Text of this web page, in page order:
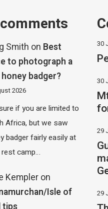
Smith on Best
to photograph a
badger?
2026
if you are limited to
Africa, but we saw
badger fairly easily at
rest camp…
Kempler on
Isle of
30
30
29
29